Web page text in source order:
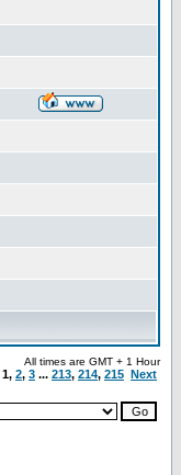
All times are GMT + 1 Hour
1, 2, 3 ... 213, 214, 215 Next